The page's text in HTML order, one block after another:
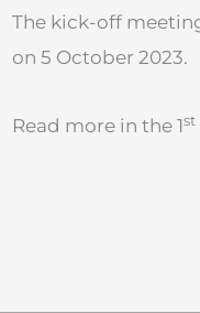
The kick-off
on 5 October 2023.
Read more in the 1st